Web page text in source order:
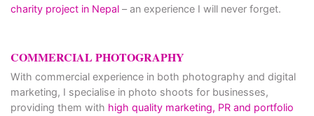
charity project in Nepal – an experience I will never forget.
COMMERCIAL PHOTOGRAPHY
With commercial experience in both photography and digital
marketing, I specialise in photo shoots for businesses,
providing them with high quality marketing, PR and portfolio